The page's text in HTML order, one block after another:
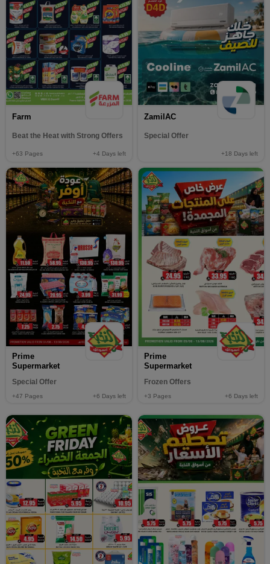
Farm
Beat the Heat with Strong Offers
+63 Pages +4 Days left
ZamilAC
Special Offer
+18 Days left
Prime
Supermarket
Special Offer
+47 Pages +6 Days left
Prime
Supermarket
Frozen Offers
+3 Pages +6 Days left